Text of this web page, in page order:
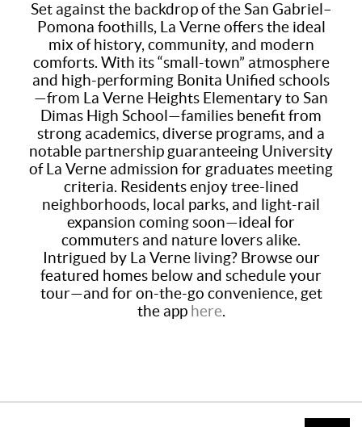
Set against the backdrop of the San Gabriel–
Pomona foothills, La Verne offers the ideal
mix of history, community, and modern
comforts. With its “small-town” atmosphere
and high-performing Bonita Unified schools
—from La Verne Heights Elementary to San
Dimas High School—families benefit from
strong academics, diverse programs, and a
notable partnership guaranteeing University
of La Verne admission for graduates meeting
criteria. Residents enjoy tree-lined
neighborhoods, local parks, and light-rail
expansion coming soon—ideal for
commuters and nature lovers alike.
Intrigued by La Verne living? Browse our
featured homes below and schedule your
tour—and for on-the-go convenience, get
the app here.